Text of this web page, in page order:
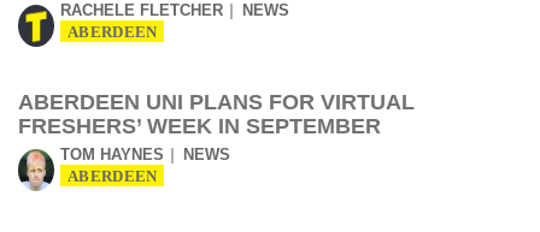
RACHELE FLETCHER NEWS
ABERDEEN
ABERDEEN UNI PLANS FOR VIRTUAL
FRESHERS’ WEEK IN SEPTEMBER
TOM HAYNES NEWS
ABERDEEN